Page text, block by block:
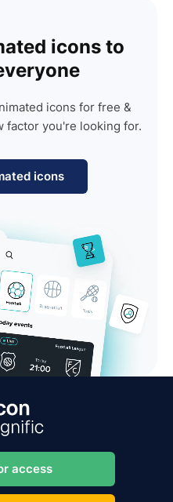
icons to
icons for free &
factor you're looking for.
icons
access